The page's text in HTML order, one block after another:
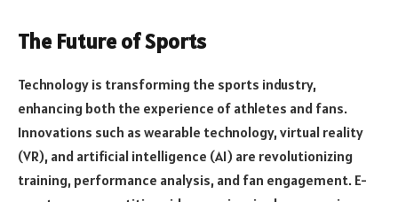
The Future of Sports
Technology is transforming the sports industry,
enhancing both the experience of athletes and fans.
Innovations such as wearable technology, virtual reality
(VR), and artificial intelligence (AI) are revolutionizing
training, performance analysis, and fan engagement. E-